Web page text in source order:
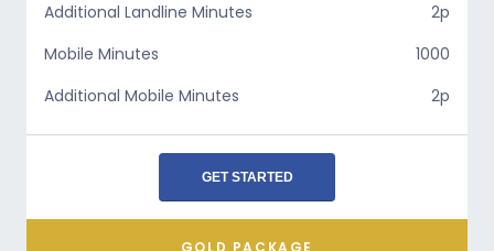
Additional Landline Minutes
2p
Mobile Minutes
1000
Additional Mobile Minutes
2p
GET STARTED
GOLD PACKAGE